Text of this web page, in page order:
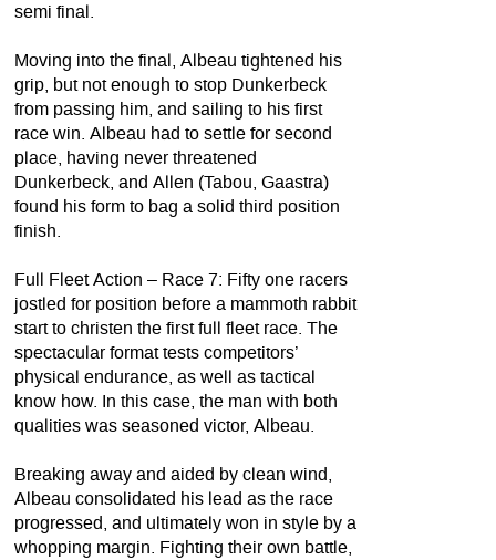
semi final.
Moving into the final, Albeau tightened his
grip, but not enough to stop Dunkerbeck
from passing him, and sailing to his first
race win. Albeau had to settle for second
place, having never threatened
Dunkerbeck, and Allen (Tabou, Gaastra)
found his form to bag a solid third position
finish.
Full Fleet Action – Race 7: Fifty one racers
jostled for position before a mammoth rabbit
start to christen the first full fleet race. The
spectacular format tests competitors’
physical endurance, as well as tactical
know how. In this case, the man with both
qualities was seasoned victor, Albeau.
Breaking away and aided by clean wind,
Albeau consolidated his lead as the race
progressed, and ultimately won in style by a
whopping margin. Fighting their own battle,